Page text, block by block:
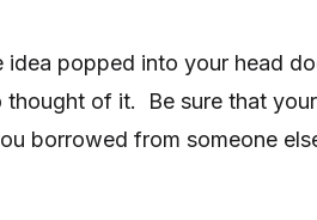
idea popped into your head
of it. Be sure that your
borrowed from someone